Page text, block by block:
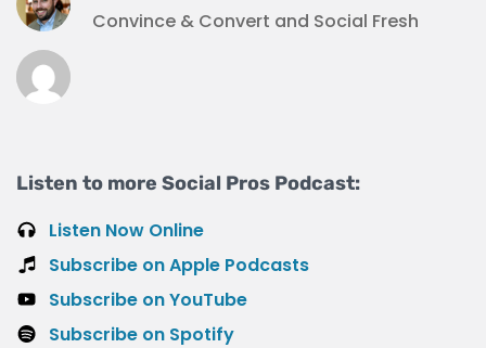
Convince & Convert and Social Fresh
Listen to more Social Pros Podcast:
Listen Now Online
Subscribe on Apple Podcasts
Subscribe on YouTube
Subscribe on Spotify